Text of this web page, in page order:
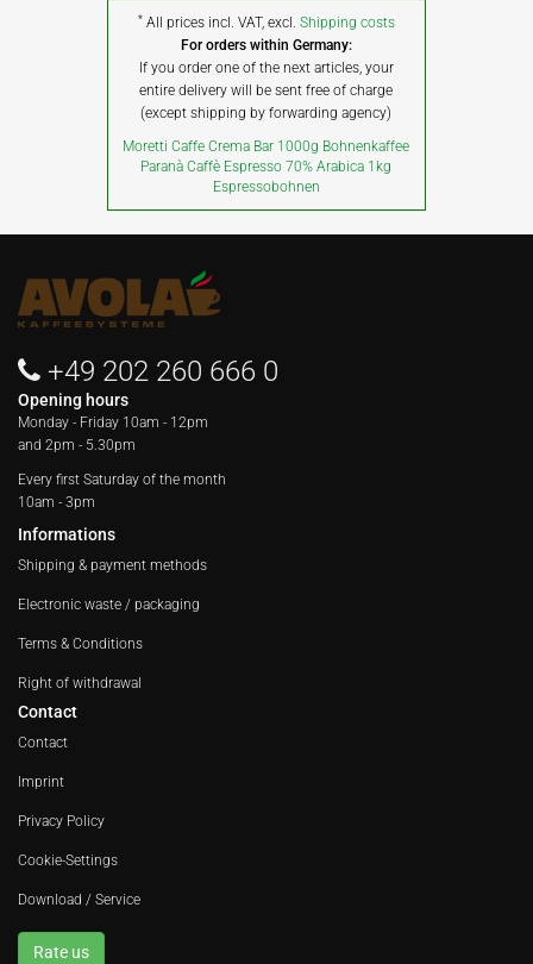
* All prices incl. VAT, excl. Shipping costs
For orders within Germany:
If you order one of the next articles, your
entire delivery will be sent free of charge
(except shipping by forwarding agency)
Moretti Caffe Crema Bar 1000g Bohnenkaffee
Paranà Caffè Espresso 70% Arabica 1kg
Espressobohnen
+49 202 260 666 0
Opening hours
Monday - Friday 10am - 12pm
and 2pm - 5.30pm
Every first Saturday of the month
10am - 3pm
Informations
Shipping & payment methods
Electronic waste / packaging
Terms & Conditions
Right of withdrawal
Contact
Contact
Imprint
Privacy Policy
Cookie-Settings
Download / Service
Rate us